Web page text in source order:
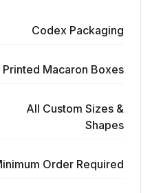
Codex Packaging
Printed Macaron Boxes
All Custom Sizes &
Shapes
Order Required